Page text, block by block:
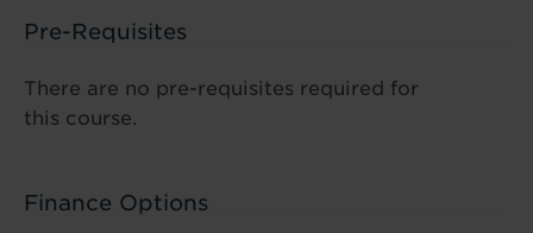
Pre-Requisites
There are no pre-requisites required for
this course.
Finance Options